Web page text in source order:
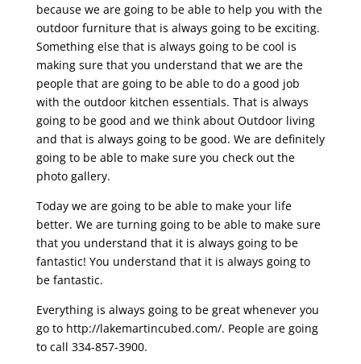
because we are going to be able to help you with the
outdoor furniture that is always going to be exciting.
Something else that is always going to be cool is
making sure that you understand that we are the
people that are going to be able to do a good job
with the outdoor kitchen essentials. That is always
going to be good and we think about Outdoor living
and that is always going to be good. We are definitely
going to be able to make sure you check out the
photo gallery.
Today we are going to be able to make your life
better. We are turning going to be able to make sure
that you understand that it is always going to be
fantastic! You understand that it is always going to
be fantastic.
Everything is always going to be great whenever you
go to http://lakemartincubed.com/. People are going
to call 334-857-3900.